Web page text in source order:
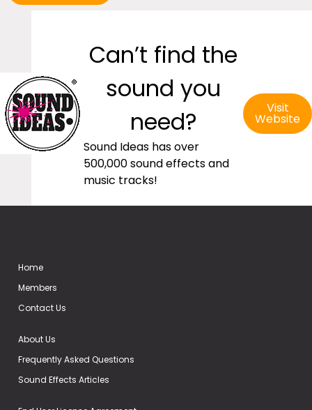
Can’t find the
sound you
need?
Sound Ideas has over
500,000 sound effects and
music tracks!
Visit
Website
Home
Members
Contact Us
About Us
Frequently Asked Questions
Sound Effects Articles